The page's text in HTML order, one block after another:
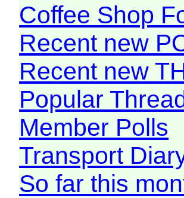
Coffee Shop
Recent new
Recent new
Popular
Member Polls
Transport
So far this